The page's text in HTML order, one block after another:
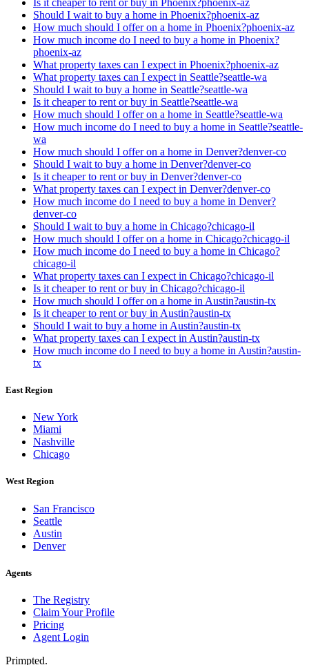
Should I wait to buy a home in Phoenix?phoenix-az
How much should I offer on a home in Phoenix?phoenix-az
How much income do I need to buy a home in Phoenix?
phoenix-az
What property taxes can I expect in Phoenix?phoenix-az
What property taxes can I expect in Seattle?seattle-wa
Should I wait to buy a home in Seattle?seattle-wa
Is it cheaper to rent or buy in Seattle?seattle-wa
How much should I offer on a home in Seattle?seattle-wa
How much income do I need to buy a home in Seattle?seattle-
wa
How much should I offer on a home in Denver?denver-co
Should I wait to buy a home in Denver?denver-co
Is it cheaper to rent or buy in Denver?denver-co
What property taxes can I expect in Denver?denver-co
How much income do I need to buy a home in Denver?
denver-co
Should I wait to buy a home in Chicago?chicago-il
How much should I offer on a home in Chicago?chicago-il
How much income do I need to buy a home in Chicago?
chicago-il
What property taxes can I expect in Chicago?chicago-il
Is it cheaper to rent or buy in Chicago?chicago-il
How much should I offer on a home in Austin?austin-tx
Is it cheaper to rent or buy in Austin?austin-tx
Should I wait to buy a home in Austin?austin-tx
What property taxes can I expect in Austin?austin-tx
How much income do I need to buy a home in Austin?austin-
tx
East Region
New York
Miami
Nashville
Chicago
West Region
San Francisco
Seattle
Austin
Denver
Agents
The Registry
Claim Your Profile
Pricing
Agent Login
Primpted.